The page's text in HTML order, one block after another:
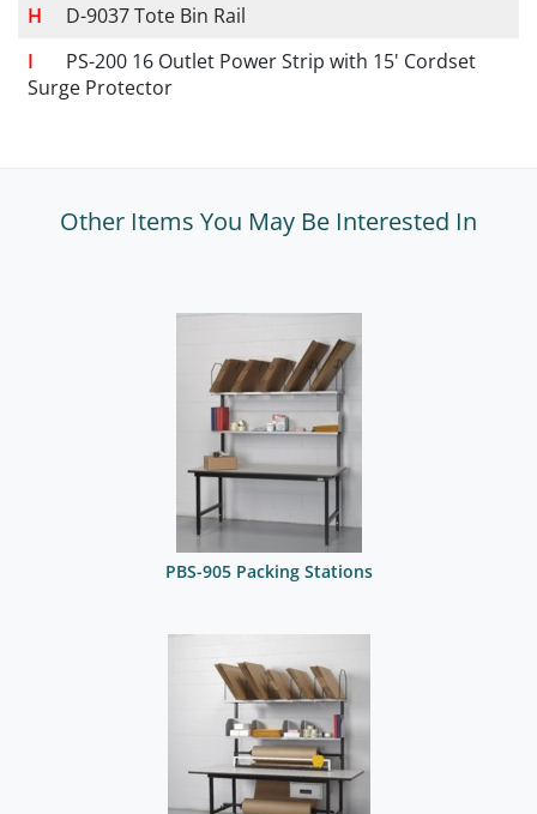
D-9037 Tote Bin Rail
PS-200 16 Outlet Power Strip with 15' Cordset
Surge Protector
Other Items You May Be Interested In
PBS-905 Packing Stations